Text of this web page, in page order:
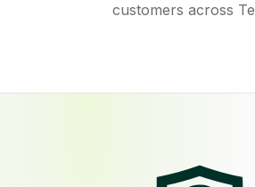
customers across